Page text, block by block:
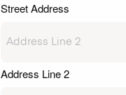
Street Address
Address Line 2